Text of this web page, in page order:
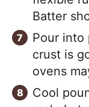
Batter
Pour into
crust is
ovens
Cool